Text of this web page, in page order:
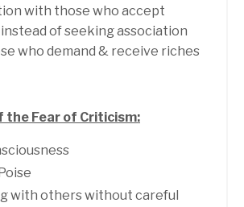
with those who accept
of seeking association
who demand & receive riches
the Fear of Criticism:
with others without careful